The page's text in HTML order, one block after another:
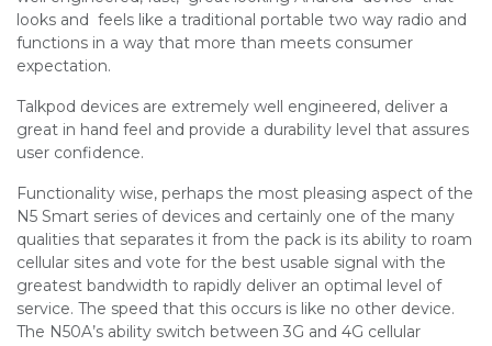
looks and feels like a traditional portable two way radio and
functions in a way that more than meets consumer
expectation.
Talkpod devices are extremely well engineered, deliver a
great in hand feel and provide a durability level that assures
user confidence.
Functionality wise, perhaps the most pleasing aspect of the
N5 Smart series of devices and certainly one of the many
qualities that separates it from the pack is its ability to roam
cellular sites and vote for the best usable signal with the
greatest bandwidth to rapidly deliver an optimal level of
service. The speed that this occurs is like no other device.
The N50A’s ability switch between 3G and 4G cellular